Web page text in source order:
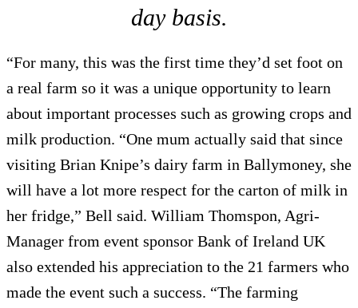
day basis.
“For many, this was the first time they’d set foot on
a real farm so it was a unique opportunity to learn
about important processes such as growing crops and
milk production. “One mum actually said that since
visiting Brian Knipe’s dairy farm in Ballymoney, she
will have a lot more respect for the carton of milk in
her fridge,” Bell said. William Thomspon, Agri-
Manager from event sponsor Bank of Ireland UK
also extended his appreciation to the 21 farmers who
made the event such a success. “The farming